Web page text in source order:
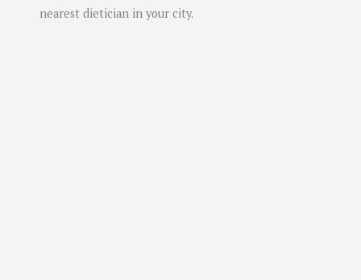
nearest dietician in your city.